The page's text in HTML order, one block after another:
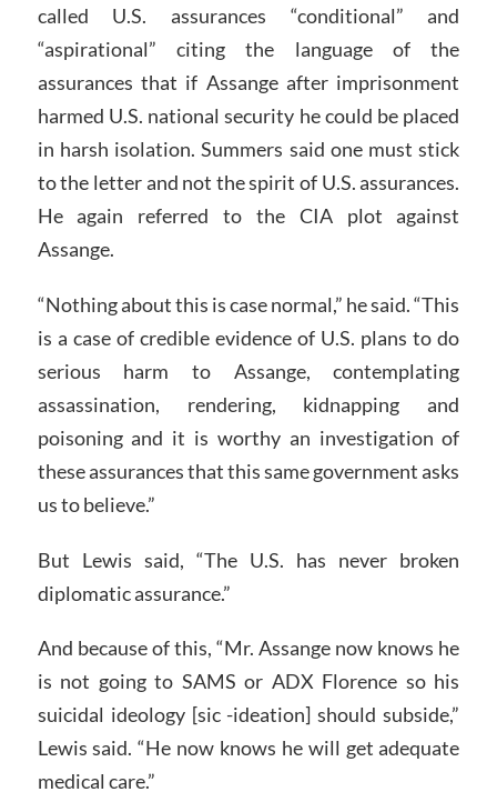
called U.S. assurances “conditional” and
“aspirational” citing the language of the
assurances that if Assange after imprisonment
harmed U.S. national security he could be placed
in harsh isolation. Summers said one must stick
to the letter and not the spirit of U.S. assurances.
He again referred to the CIA plot against
Assange.
“Nothing about this is case normal,” he said. “This
is a case of credible evidence of U.S. plans to do
serious harm to Assange, contemplating
assassination, rendering, kidnapping and
poisoning and it is worthy an investigation of
these assurances that this same government asks
us to believe.”
But Lewis said, “The U.S. has never broken
diplomatic assurance.”
And because of this, “Mr. Assange now knows he
is not going to SAMS or ADX Florence so his
suicidal ideology [sic -ideation] should subside,”
Lewis said. “He now knows he will get adequate
medical care.”